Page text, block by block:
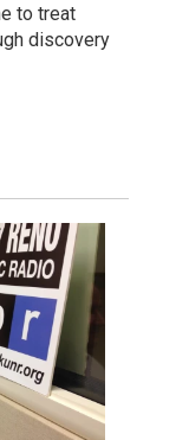
to treat
discovery